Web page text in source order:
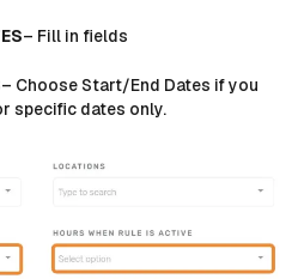
– Fill in fields
– Choose Start/End Dates if you
specific dates only.